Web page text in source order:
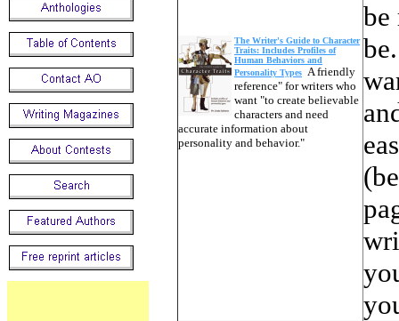
The Writer's Guide to Character
Traits: Includes Profiles of
Human Behaviors and
Personality Types A friendly
reference" for writers who
want "to create believable
characters and need
accurate information about
personality and behavior."
be